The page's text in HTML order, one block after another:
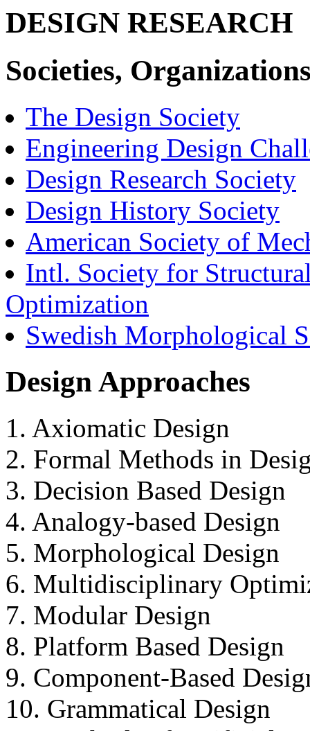
DESIGN RESEARCH
Societies,
The Design Society
Engineering Design
Design Research Society
Design History Society
American Society of
Intl. Society for
Optimization
Swedish Morphological
Design Approaches
1. Axiomatic Design
2. Formal Methods in
3. Decision Based Design
4. Analogy-based Design
5. Morphological Design
6. Multidisciplinary
7. Modular Design
8. Platform Based Design
9. Component-Based
10. Grammatical Design